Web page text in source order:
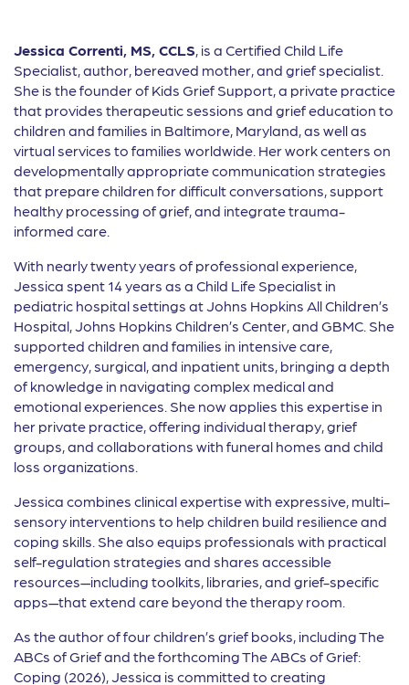
Jessica Correnti, MS, CCLS, is a Certified Child Life
Specialist, author, bereaved mother, and grief specialist.
She is the founder of Kids Grief Support, a private practice
that provides therapeutic sessions and grief education to
children and families in Baltimore, Maryland, as well as
virtual services to families worldwide. Her work centers on
developmentally appropriate communication strategies
that prepare children for difficult conversations, support
healthy processing of grief, and integrate trauma-
informed care.
With nearly twenty years of professional experience,
Jessica spent 14 years as a Child Life Specialist in
pediatric hospital settings at Johns Hopkins All Children’s
Hospital, Johns Hopkins Children’s Center, and GBMC. She
supported children and families in intensive care,
emergency, surgical, and inpatient units, bringing a depth
of knowledge in navigating complex medical and
emotional experiences. She now applies this expertise in
her private practice, offering individual therapy, grief
groups, and collaborations with funeral homes and child
loss organizations.
Jessica combines clinical expertise with expressive, multi-
sensory interventions to help children build resilience and
coping skills. She also equips professionals with practical
self-regulation strategies and shares accessible
resources—including toolkits, libraries, and grief-specific
apps—that extend care beyond the therapy room.
As the author of four children’s grief books, including The
ABCs of Grief and the forthcoming The ABCs of Grief:
Coping (2026), Jessica is committed to creating